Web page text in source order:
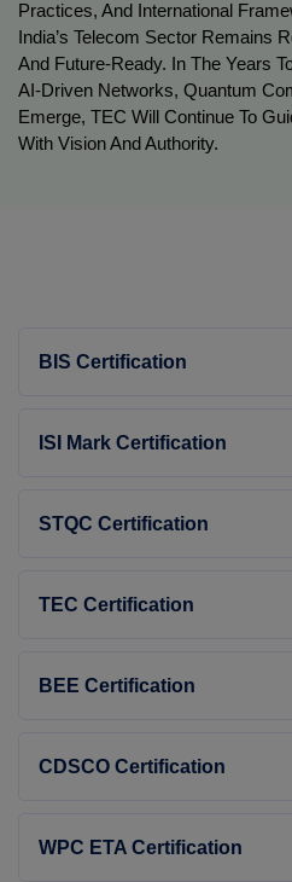
Practices, And International
India’s Telecom Sector Remains
And Future-Ready. In The Years
AI-Driven Networks, Quantum
Emerge, TEC Will Continue To
With Vision And Authority.
BIS Certification
ISI Mark Certification
STQC Certification
TEC Certification
BEE Certification
CDSCO Certification
WPC ETA Certification